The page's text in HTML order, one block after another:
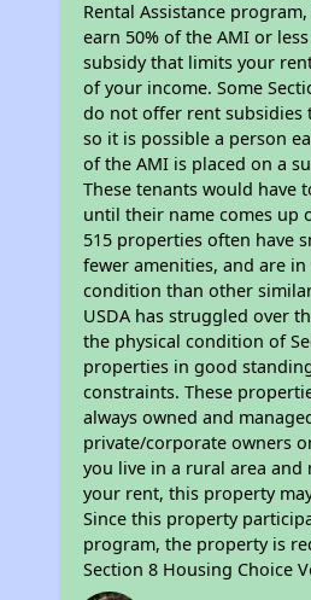
Rental Assistance
earn 50% of the AMI or
subsidy that limits your
of your income. Some
do not offer rent subsidies
so it is possible a person
of the AMI is placed on a
These tenants would have
until their name comes up
515 properties often have
fewer amenities, and are
condition than other
USDA has struggled over
the physical condition of
properties in good
constraints. These
always owned and
private/corporate owners
you live in a rural area and
your rent, this property
Since this property
program, the property is
Section 8 Housing Choice